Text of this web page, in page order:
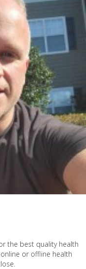
the best quality health
or offline health